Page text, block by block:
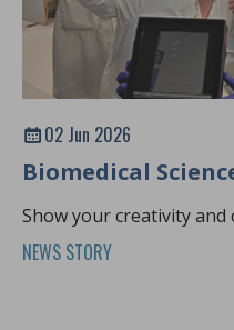
02 Jun 2026
Biomedical
Show your creativity
NEWS STORY